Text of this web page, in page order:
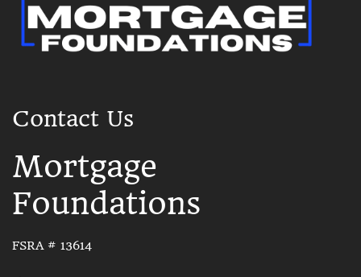
Contact Us
Mortgage
Foundations
FSRA # 13614